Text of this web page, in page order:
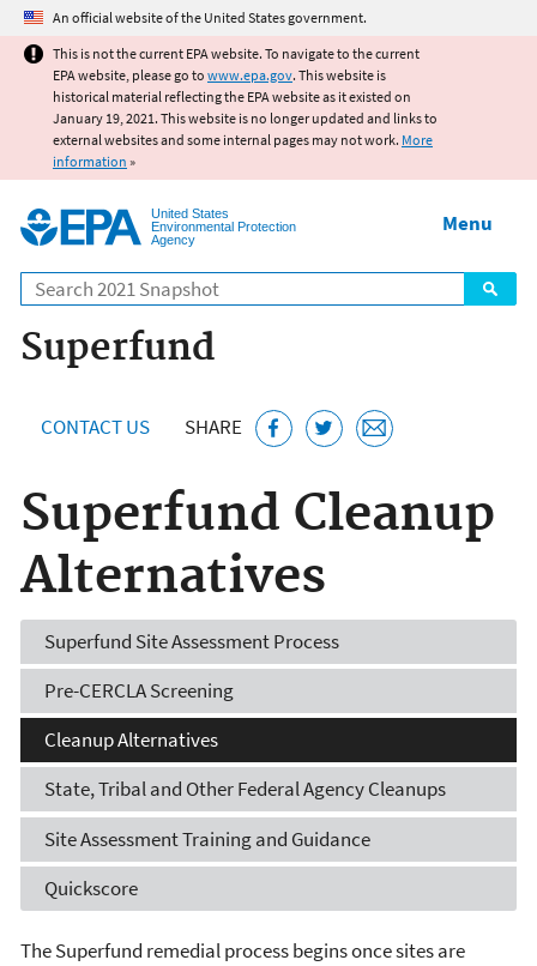
Jump to main content
An official website of the United States government.
This is not the current EPA website. To navigate to the current
EPA website, please go to www.epa.gov. This website is
historical material reflecting the EPA website as it existed on
January 19, 2021. This website is no longer updated and links to
external websites and some internal pages may not work. More
information »
United States
Environmental Protection
Agency
Search
Menu
Superfund
CONTACT US SHARE
Superfund Cleanup
Alternatives
Superfund Site Assessment Process
Pre-CERCLA Screening
Cleanup Alternatives
State, Tribal and Other Federal Agency Cleanups
Site Assessment Training and Guidance
Quickscore
The Superfund remedial process begins once sites are